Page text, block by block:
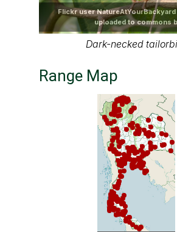
Flickr user
uploaded to commons
Dark-necked
Range Map